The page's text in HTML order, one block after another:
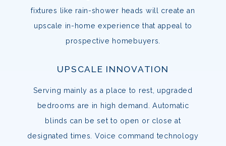
fixtures like rain-shower heads will create an
upscale in-home experience that appeal to
prospective homebuyers.
UPSCALE INNOVATION
Serving mainly as a place to rest, upgraded
bedrooms are in high demand. Automatic
blinds can be set to open or close at
designated times. Voice command technology